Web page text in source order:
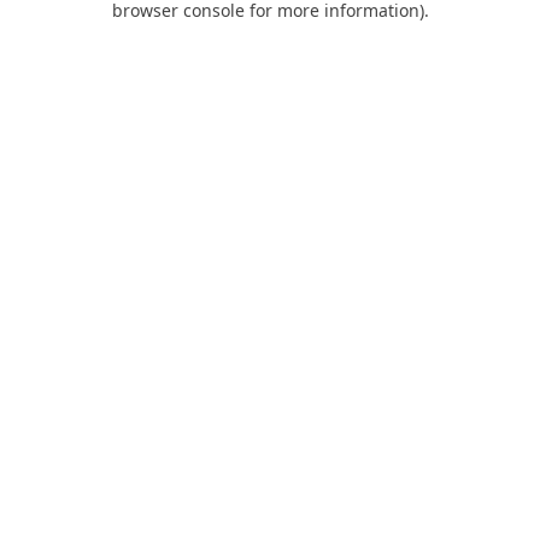
browser console for more information).